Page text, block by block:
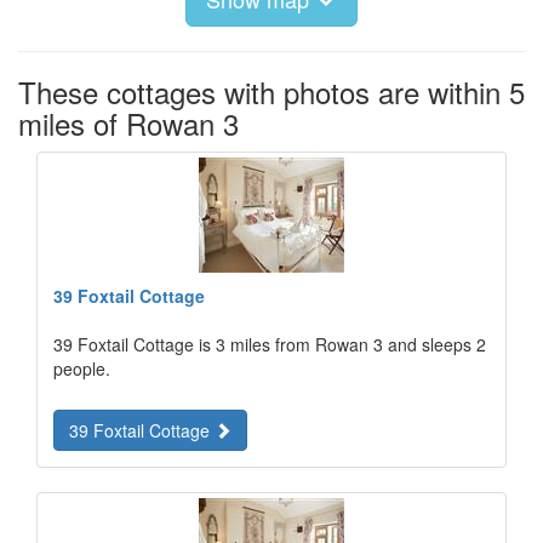
These cottages with photos are within 5
miles of Rowan 3
39 Foxtail Cottage
39 Foxtail Cottage is 3 miles from Rowan 3 and sleeps 2
people.
39 Foxtail Cottage